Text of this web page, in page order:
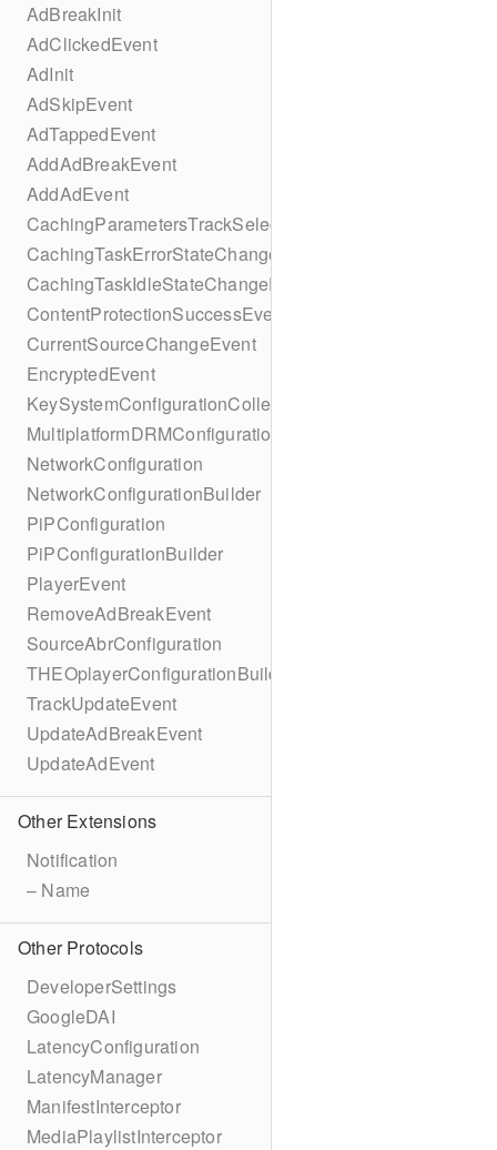
AdBreakInit
AdClickedEvent
AdInit
AdSkipEvent
AdTappedEvent
AddAdBreakEvent
AddAdEvent
CachingParametersTrackSelectionBuilder
CachingTaskErrorStateChangeEvent
CachingTaskIdleStateChangeEvent
ContentProtectionSuccessEvent
CurrentSourceChangeEvent
EncryptedEvent
KeySystemConfigurationCollection
MultiplatformDRMConfiguration
NetworkConfiguration
NetworkConfigurationBuilder
PiPConfiguration
PiPConfigurationBuilder
PlayerEvent
RemoveAdBreakEvent
SourceAbrConfiguration
THEOplayerConfigurationBuilder
TrackUpdateEvent
UpdateAdBreakEvent
UpdateAdEvent
Other Extensions
Notification
– Name
Other Protocols
DeveloperSettings
GoogleDAI
LatencyConfiguration
LatencyManager
ManifestInterceptor
MediaPlaylistInterceptor